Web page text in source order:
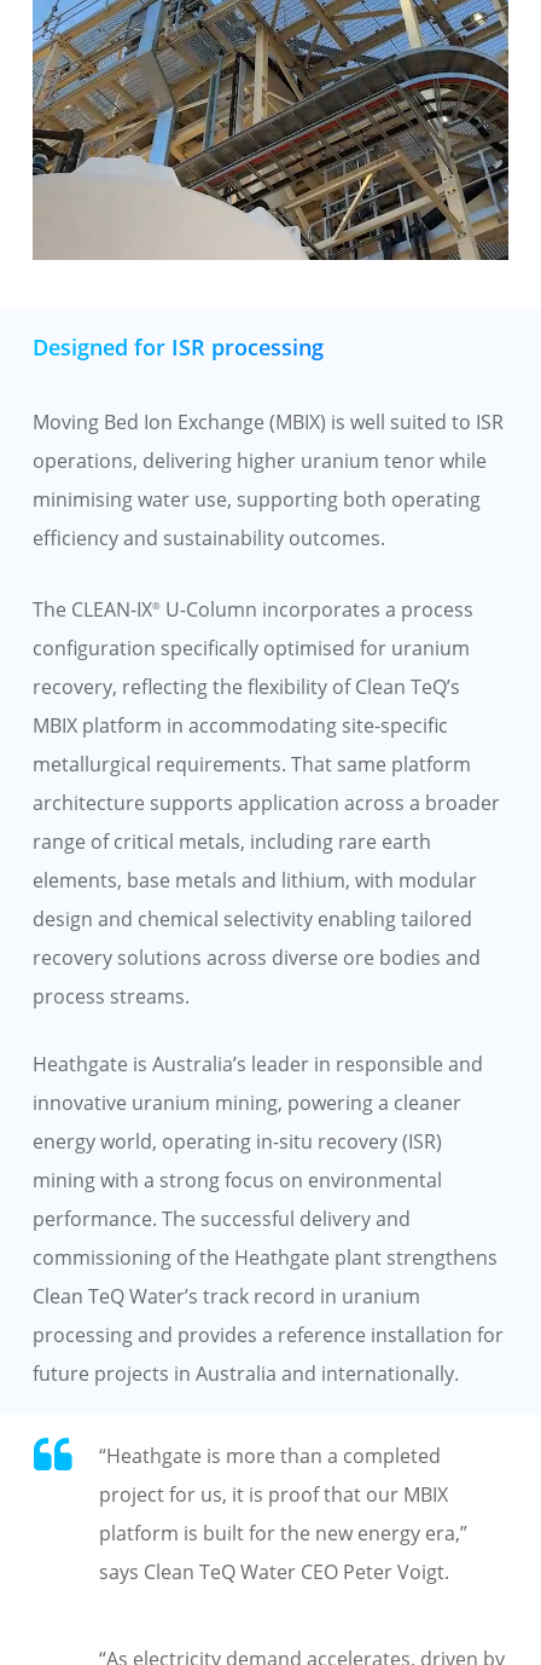
Designed for ISR processing
Moving Bed Ion Exchange (MBIX) is well suited to ISR
operations, delivering higher uranium tenor while
minimising water use, supporting both operating
efficiency and sustainability outcomes.
The CLEAN-IX®U-Column incorporates a process
configuration specifically optimised for uranium
recovery, reflecting the flexibility of Clean TeQ’s
MBIX platform in accommodating site-specific
metallurgical requirements. That same platform
architecture supports application across a broader
range of critical metals, including rare earth
elements, base metals and lithium, with modular
design and chemical selectivity enabling tailored
recovery solutions across diverse ore bodies and
process streams.
Heathgate is Australia’s leader in responsible and
innovative uranium mining, powering a cleaner
energy world, operating in-situ recovery (ISR)
mining with a strong focus on environmental
performance. The successful delivery and
commissioning of the Heathgate plant strengthens
Clean TeQ Water’s track record in uranium
processing and provides a reference installation for
future projects in Australia and internationally.
“Heathgate is more than a completed
project for us, it is proof that our MBIX
platform is built for the new energy era,”
says Clean TeQ Water CEO Peter Voigt.
“As electricity demand accelerates, driven by